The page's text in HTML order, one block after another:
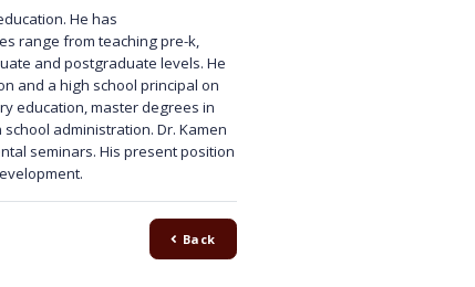
He has
range from teaching pre-k,
and postgraduate levels. He
and a high school principal on
education, master degrees in
administration. Dr. Kamen
seminars. His present position
Back